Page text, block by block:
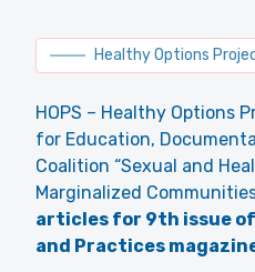
Healthy Options
HOPS – Healthy Options
for Education,
Coalition “Sexual and
Marginalized
articles for 9th issue
and Practices